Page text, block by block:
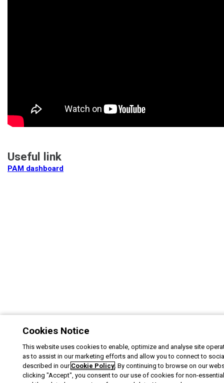
Useful link
PAM dashboard
Cookies Notice
This website uses cookies to enable, optimize and analyse site
as to assist in our marketing efforts and allow you to connect to
described in our Cookie Policy. By continuing to browse on our
clicking "Accept", you consent to our use of cookies for non-